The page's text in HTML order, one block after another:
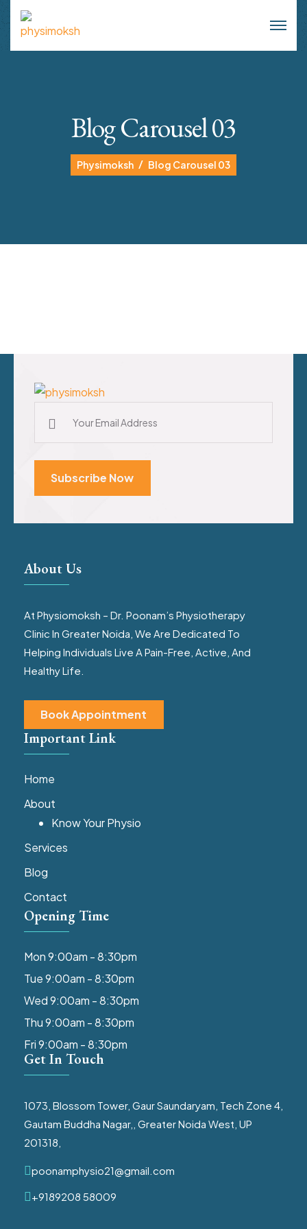
Blog Carousel 03
Physimoksh Blog Carousel 03
Subscribe Now
About Us
At Physiomoksh – Dr. Poonam’s Physiotherapy
Clinic In Greater Noida, We Are Dedicated To
Helping Individuals Live A Pain-Free, Active, And
Healthy Life.
Book Appointment
Important Link
Home
About
Know Your Physio
Services
Blog
Contact
Opening Time
Mon 9:00am - 8:30pm
Tue 9:00am - 8:30pm
Wed 9:00am - 8:30pm
Thu 9:00am - 8:30pm
Fri 9:00am - 8:30pm
Get In Touch
1073, Blossom Tower, Gaur Saundaryam, Tech Zone 4,
Gautam Buddha Nagar,, Greater Noida West, UP
201318,
poonamphysio21@gmail.com
+9189208 58009